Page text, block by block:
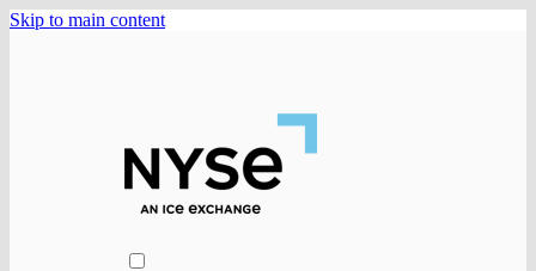
Skip to main content